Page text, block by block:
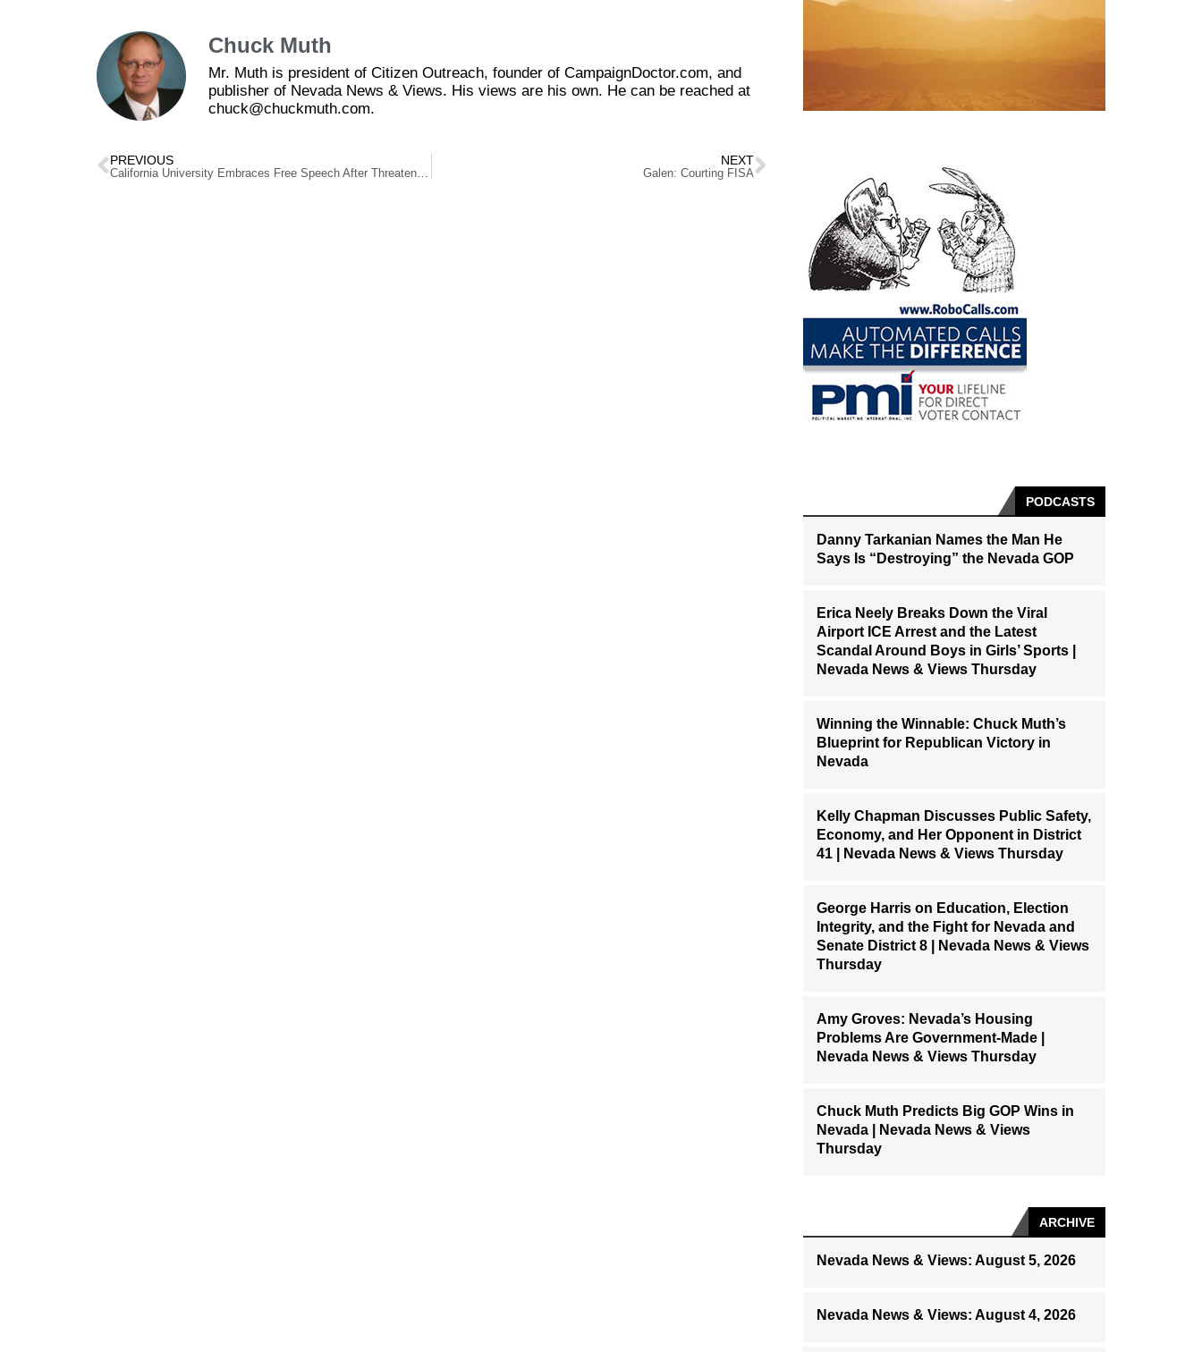
Chuck Muth
Mr. Muth is president of Citizen Outreach, founder of CampaignDoctor.com, and
publisher of Nevada News & Views. His views are his own. He can be reached at
chuck@chuckmuth.com.
PREVIOUS
California University Embraces Free Speech After Threatened With Lawsuit
NEXT
Galen: Courting FISA
PODCASTS
Danny Tarkanian Names the Man He
Says Is “Destroying” the Nevada GOP
Erica Neely Breaks Down the Viral
Airport ICE Arrest and the Latest
Scandal Around Boys in Girls’ Sports |
Nevada News & Views Thursday
Winning the Winnable: Chuck Muth’s
Blueprint for Republican Victory in
Nevada
Kelly Chapman Discusses Public Safety,
Economy, and Her Opponent in District
41 | Nevada News & Views Thursday
George Harris on Education, Election
Integrity, and the Fight for Nevada and
Senate District 8 | Nevada News & Views
Thursday
Amy Groves: Nevada’s Housing
Problems Are Government-Made |
Nevada News & Views Thursday
Chuck Muth Predicts Big GOP Wins in
Nevada | Nevada News & Views
Thursday
ARCHIVE
Nevada News & Views: August 5, 2026
Nevada News & Views: August 4, 2026